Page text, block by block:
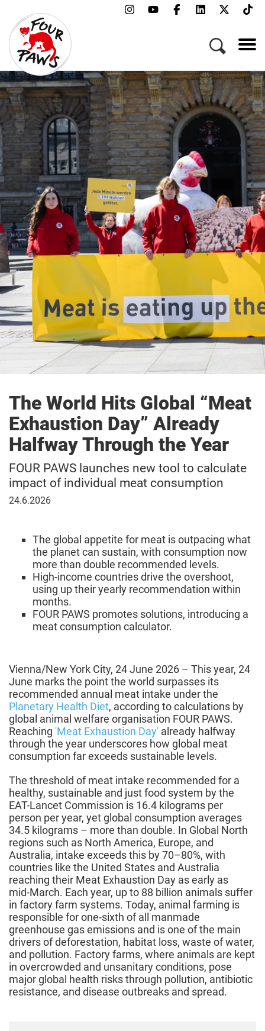
The World Hits Global “Meat
Exhaustion Day” Already
Halfway Through the Year
FOUR PAWS launches new tool to calculate
impact of individual meat consumption
June
24.6.2026
The global appetite for meat is outpacing what
the planet can sustain, with consumption now
more than double recommended levels.
High-income countries drive the overshoot,
using up their yearly recommendation within
months.
FOUR PAWS promotes solutions, introducing a
meat consumption calculator.
Vienna/New York City, 24 June 2026 – This year, 24
June marks the point the world surpasses its
recommended annual meat intake under the
Planetary Health Diet, according to calculations by
global animal welfare organisation FOUR PAWS.
Reaching 'Meat Exhaustion Day' already halfway
through the year underscores how global meat
consumption far exceeds sustainable levels.
The threshold of meat intake recommended for a
healthy, sustainable and just food system by the
EAT-Lancet Commission is 16.4 kilograms per
person per year, yet global consumption averages
34.5 kilograms – more than double. In Global North
regions such as North America, Europe, and
Australia, intake exceeds this by 70–80%, with
countries like the United States and Australia
reaching their Meat Exhaustion Day as early as
mid‑March. Each year, up to 88 billion animals suffer
in factory farm systems. Today, animal farming is
responsible for one-sixth of all manmade
greenhouse gas emissions and is one of the main
drivers of deforestation, habitat loss, waste of water,
and pollution. Factory farms, where animals are kept
in overcrowded and unsanitary conditions, pose
major global health risks through pollution, antibiotic
resistance, and disease outbreaks and spread.
Menu
Campaigns & Topics
Animals
Get Involved
About Us
Jobs
Press
FAQ
Newsletter
Contact
Donate
Adopt